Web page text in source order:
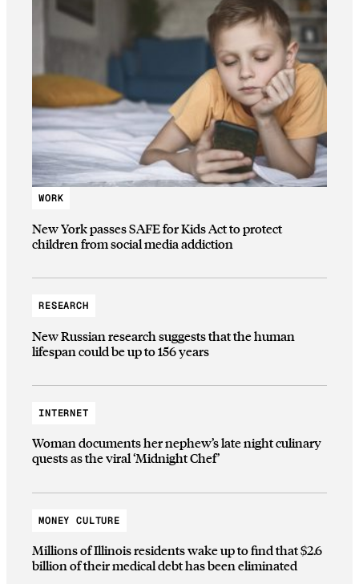
WORK
New York passes SAFE for Kids Act to protect
children from social media addiction
RESEARCH
New Russian research suggests that the human
lifespan could be up to 156 years
INTERNET
Woman documents her nephew’s late night culinary
quests as the viral ‘Midnight Chef’
MONEY CULTURE
Millions of Illinois residents wake up to find that $2.6
billion of their medical debt has been eliminated